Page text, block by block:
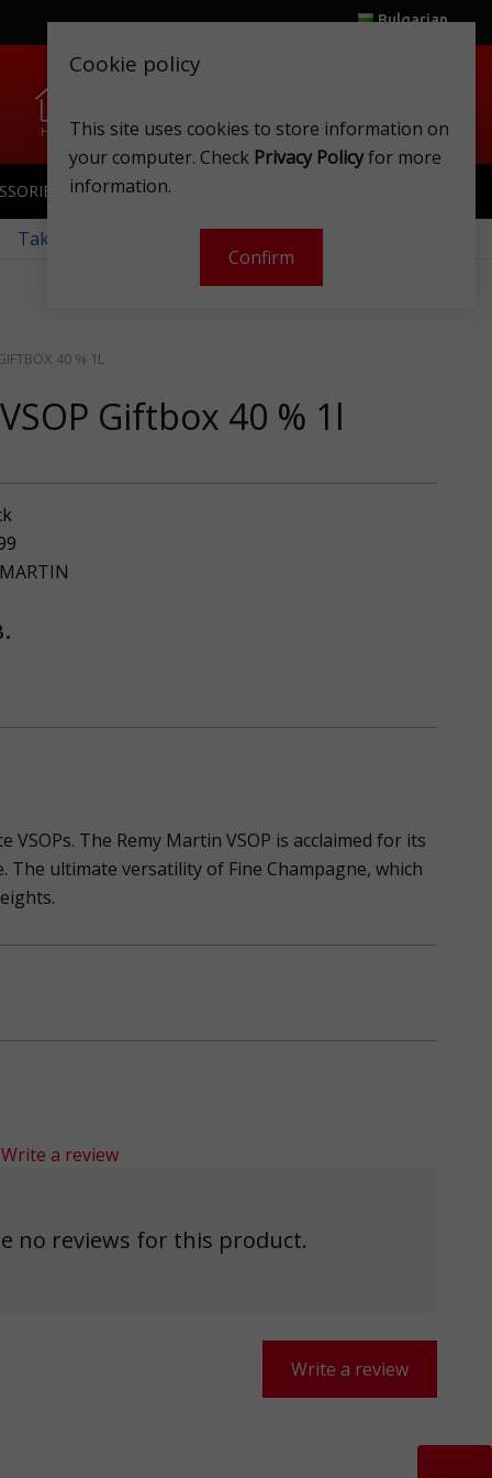
Cookie policy
This site uses cookies to store information on
your computer. Check Privacy Policyfor more
information.
Confirm
Bulgarian
Home Wishlist Shops Club card Account Cart
SPORTSWEAR
Take a look at our monthly offers!
40 % 1L
Giftbox 40 % 1l
The Remy Martin VSOP is acclaimed for its
The ultimate versatility of Fine Champagne, which
Write a review
no reviews for this product.
Write a review